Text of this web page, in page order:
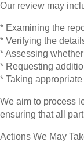
Our review may
* Examining the
* Verifying the
* Assessing
* Requesting
* Taking
We aim to process
ensuring that all
Actions We May